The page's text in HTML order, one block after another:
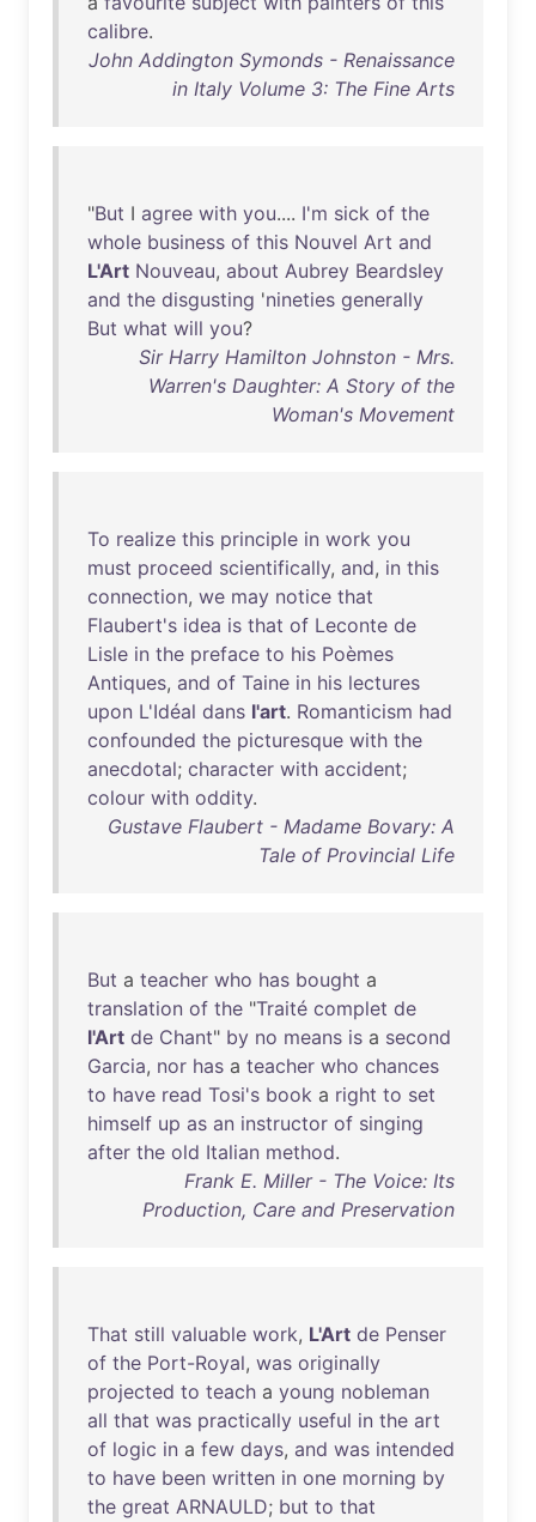
calibre.
John Addington Symonds - Renaissance
in Italy Volume 3: The Fine Arts
"But I agree with you.... I'm sick of the
whole business of this Nouvel Art and
L'Art Nouveau, about Aubrey Beardsley
and the disgusting 'nineties generally
But what will you?
Sir Harry Hamilton Johnston - Mrs.
Warren's Daughter: A Story of the
Woman's Movement
To realize this principle in work you
must proceed scientifically, and, in this
connection, we may notice that
Flaubert's idea is that of Leconte de
Lisle in the preface to his Poèmes
Antiques, and of Taine in his lectures
upon L'Idéal dans l'art. Romanticism had
confounded the picturesque with the
anecdotal; character with accident;
colour with oddity.
Gustave Flaubert - Madame Bovary: A
Tale of Provincial Life
But a teacher who has bought a
translation of the "Traité complet de
l'Art de Chant" by no means is a second
Garcia, nor has a teacher who chances
to have read Tosi's book a right to set
himself up as an instructor of singing
after the old Italian method.
Frank E. Miller - The Voice: Its
Production, Care and Preservation
That still valuable work, L'Art de Penser
of the Port-Royal, was originally
projected to teach a young nobleman
all that was practically useful in the art
of logic in a few days, and was intended
to have been written in one morning by
the great ARNAULD; but to that